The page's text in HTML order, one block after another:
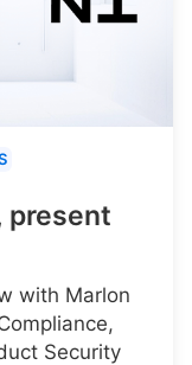
present
with Marlon
Security